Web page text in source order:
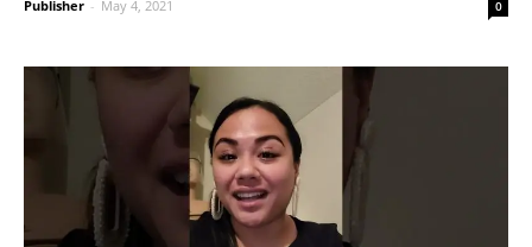
Publisher - May 4, 2021 0